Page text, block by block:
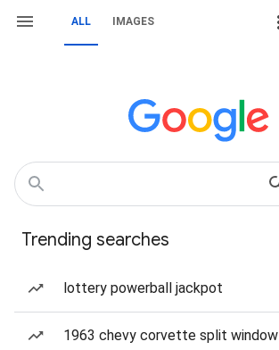
ALL IMAGES
Trending searches
lottery powerball jackpot
1963 chevy corvette split window